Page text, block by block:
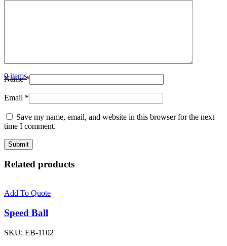
0items
Name*
Email *
Save my name, email, and website in this browser for the next
time I comment.
Related products
Add To Quote
Speed Ball
SKU: EB-1102